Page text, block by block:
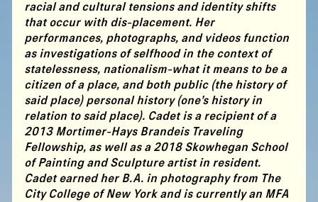
racial and cultural tensions and identity shifts
that occur with dis-placement. Her
performances, photographs, and videos function
as investigations of selfhood in the context of
statelessness, nationalism-what it means to be a
citizen of a place, and both public (the history of
said place) personal history (one’s history in
relation to said place). Cadet is a recipient of a
2013 Mortimer-Hays Brandeis Traveling
Fellowship, as well as a 2018 Skowhegan School
of Painting and Sculpture artist in resident.
Cadet earned her B.A. in photography from The
City College of New York and is currently an MFA